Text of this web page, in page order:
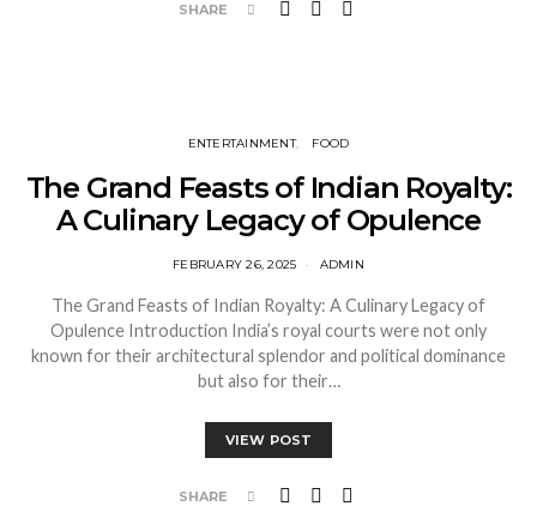
SHARE
ENTERTAINMENT FOOD
The Grand Feasts of Indian Royalty:
A Culinary Legacy of Opulence
FEBRUARY 26, 2025 ADMIN
The Grand Feasts of Indian Royalty: A Culinary Legacy of
Opulence Introduction India’s royal courts were not only
known for their architectural splendor and political dominance
but also for their…
VIEW POST
SHARE